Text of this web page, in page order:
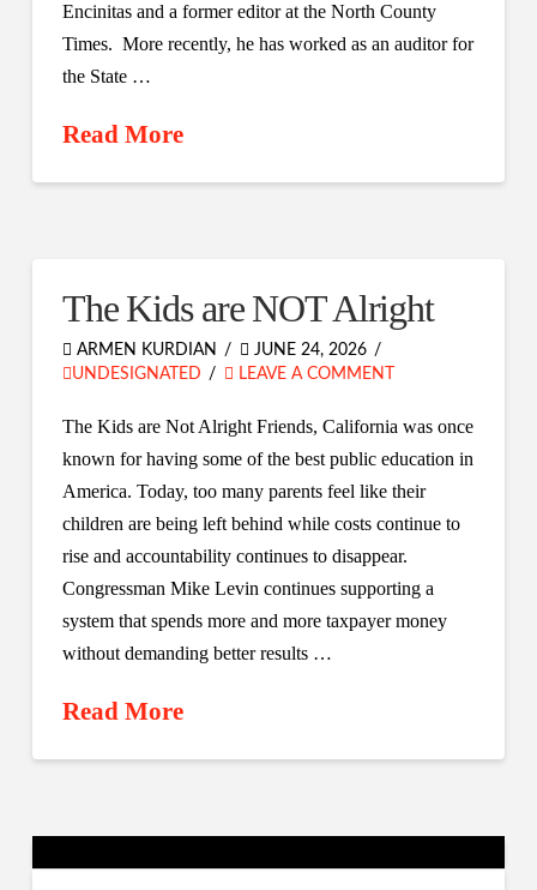
Encinitas and a former editor at the North County
Times. More recently, he has worked as an auditor for
the State …
Read More
The Kids are NOT Alright
ARMEN KURDIAN
JUNE 24, 2026
UNDESIGNATED
LEAVE A COMMENT
The Kids are Not Alright Friends, California was once
known for having some of the best public education in
America. Today, too many parents feel like their
children are being left behind while costs continue to
rise and accountability continues to disappear.
Congressman Mike Levin continues supporting a
system that spends more and more taxpayer money
without demanding better results …
Read More